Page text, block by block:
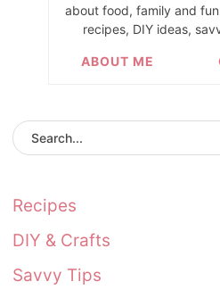
about food, family and
recipes, DIY ideas,
ABOUT ME
Recipes
DIY & Crafts
Savvy Tips